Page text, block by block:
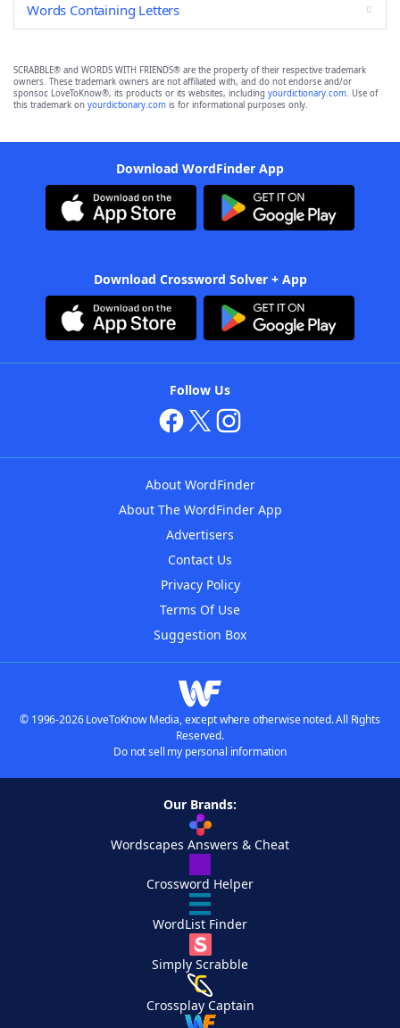
Words Containing Letters
SCRABBLE® and WORDS WITH FRIENDS® are the property of their respective trademark
owners. These trademark owners are not affiliated with, and do not endorse and/or
sponsor, LoveToKnow®, its products or its websites, including yourdictionary.com. Use of
this trademark on yourdictionary.com is for informational purposes only.
Download WordFinder App
Download Crossword Solver + App
Follow Us
About WordFinder
About The WordFinder App
Advertisers
Contact Us
Privacy Policy
Terms Of Use
Suggestion Box
© 1996-2026 LoveToKnow Media, except where otherwise noted. All Rights
Reserved.
Do not sell my personal information
Our Brands:
Wordscapes Answers & Cheat
Crossword Helper
WordList Finder
Simply Scrabble
Crossplay Captain